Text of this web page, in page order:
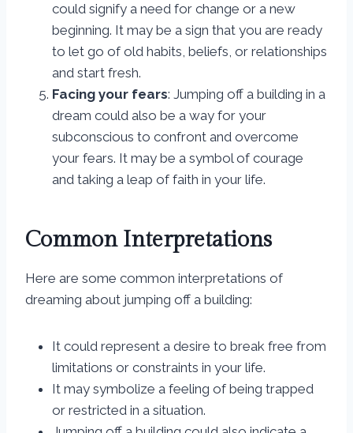
could signify a need for change or a new
beginning. It may be a sign that you are ready
to let go of old habits, beliefs, or relationships
and start fresh.
Facing your fears: Jumping off a building in a
dream could also be a way for your
subconscious to confront and overcome
your fears. It may be a symbol of courage
and taking a leap of faith in your life.
Common Interpretations
Here are some common interpretations of
dreaming about jumping off a building:
It could represent a desire to break free from
limitations or constraints in your life.
It may symbolize a feeling of being trapped
or restricted in a situation.